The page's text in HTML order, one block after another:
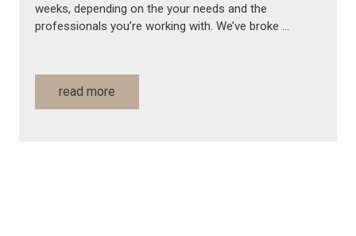
weeks, depending on the your needs and the
professionals you’re working with. We’ve broke …
read more